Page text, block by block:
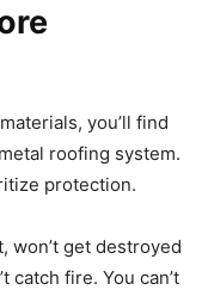
you’ll find
roofing system.
protection.
won’t get destroyed
catch fire. You can’t